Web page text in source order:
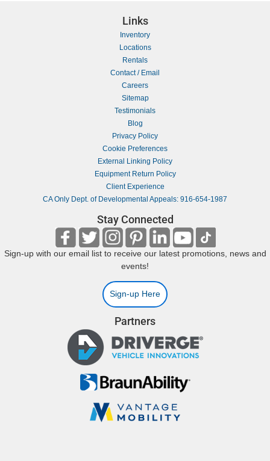
Links
Inventory
Locations
Rentals
Contact / Email
Careers
Sitemap
Testimonials
Blog
Privacy Policy
Cookie Preferences
External Linking Policy
Equipment Return Policy
Client Experience
CA Only Dept. of Developmental Appeals: 916-654-1987
Stay Connected
Sign-up with our email list to receive our latest promotions, news and
events!
Sign-up Here
Partners